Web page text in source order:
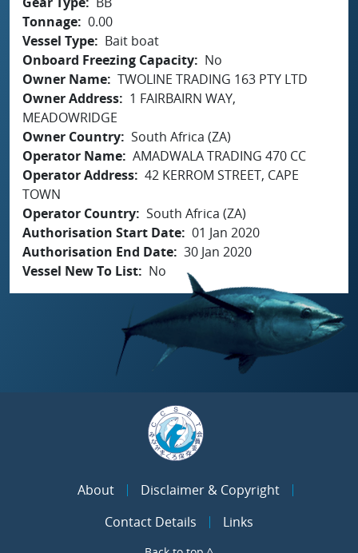
Tonnage 0.00
Vessel Type
Bait boat
Onboard Freezing Capacity
No
Owner Name TWOLINE TRADING 163 PTY LTD
Owner Address
1 FAIRBAIRN WAY,
MEADOWRIDGE
Owner Country South Africa (ZA)
Operator Name AMADWALA TRADING 470 CC
Operator Address 42 KERROM STREET, CAPE
TOWN
Operator Country South Africa (ZA)
Authorisation Start Date 01 Jan 2020
Authorisation End Date 30 Jan 2020
Vessel New To List
No
About
Disclaimer & Copyright
Contact Details
Links